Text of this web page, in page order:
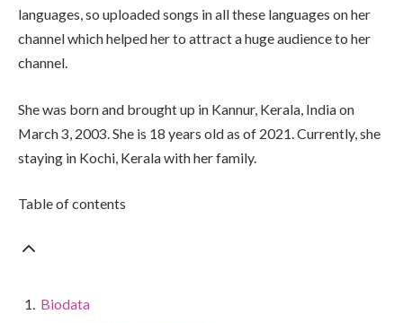
languages, so uploaded songs in all these languages on her
channel which helped her to attract a huge audience to her
channel.
She was born and brought up in Kannur, Kerala, India on
March 3, 2003. She is 18 years old as of 2021. Currently, she
staying in Kochi, Kerala with her family.
Table of contents
Biodata